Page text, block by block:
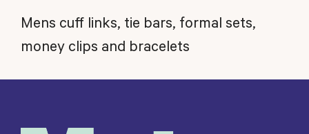
Mens cuff links, tie bars, formal sets,
money clips and bracelets